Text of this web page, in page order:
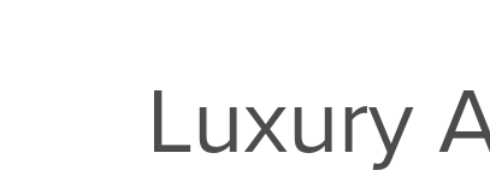
Luxury